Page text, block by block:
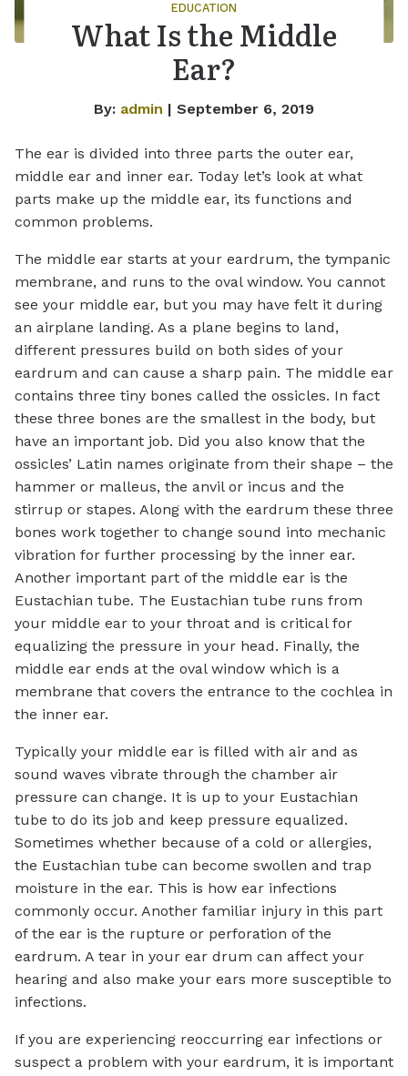
EDUCATION
What Is the Middle
Ear?
By: admin | September 6, 2019
The ear is divided into three parts the outer ear,
middle ear and inner ear. Today let’s look at what
parts make up the middle ear, its functions and
common problems.
The middle ear starts at your eardrum, the tympanic
membrane, and runs to the oval window. You cannot
see your middle ear, but you may have felt it during
an airplane landing. As a plane begins to land,
different pressures build on both sides of your
eardrum and can cause a sharp pain. The middle ear
contains three tiny bones called the ossicles. In fact
these three bones are the smallest in the body, but
have an important job. Did you also know that the
ossicles’ Latin names originate from their shape – the
hammer or malleus, the anvil or incus and the
stirrup or stapes. Along with the eardrum these three
bones work together to change sound into mechanic
vibration for further processing by the inner ear.
Another important part of the middle ear is the
Eustachian tube. The Eustachian tube runs from
your middle ear to your throat and is critical for
equalizing the pressure in your head. Finally, the
middle ear ends at the oval window which is a
membrane that covers the entrance to the cochlea in
the inner ear.
Typically your middle ear is filled with air and as
sound waves vibrate through the chamber air
pressure can change. It is up to your Eustachian
tube to do its job and keep pressure equalized.
Sometimes whether because of a cold or allergies,
the Eustachian tube can become swollen and trap
moisture in the ear. This is how ear infections
commonly occur. Another familiar injury in this part
of the ear is the rupture or perforation of the
eardrum. A tear in your ear drum can affect your
hearing and also make your ears more susceptible to
infections.
If you are experiencing reoccurring ear infections or
suspect a problem with your eardrum, it is important